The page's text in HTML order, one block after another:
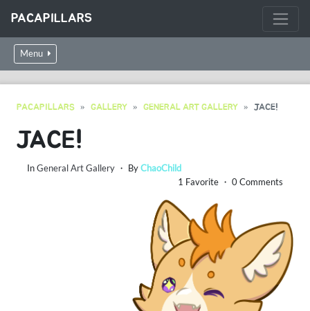
PACAPILLARS
Menu
PACAPILLARS GALLERY GENERAL ART GALLERY JACE!
JACE!
InGeneral Art Gallery ・ ByChaoChild
1 Favorite ・ 0 Comments